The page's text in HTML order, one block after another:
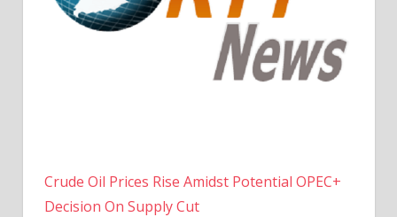
Crude Oil Prices Rise Amidst Potential OPEC+
Decision On Supply Cut